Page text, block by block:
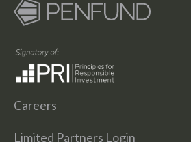
Careers
Limited Partners Login